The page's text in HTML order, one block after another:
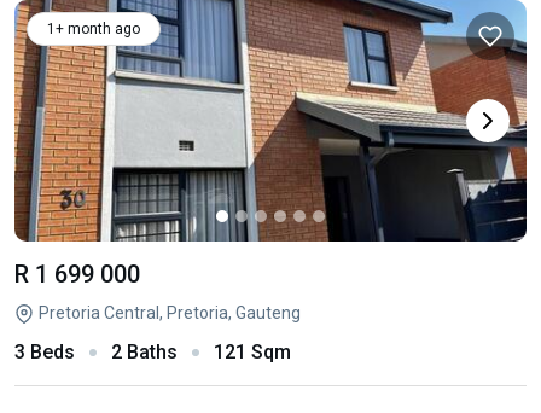
1+ month ago
R 1 699 000
Pretoria Central, Pretoria, Gauteng
3 Beds 2 Baths 121 Sqm